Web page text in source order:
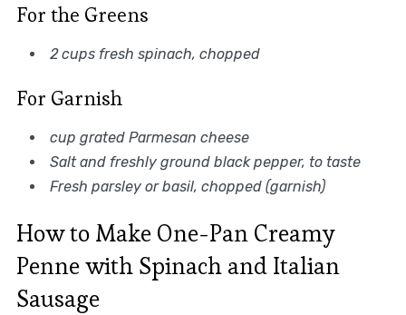
For the Greens
2 cups fresh spinach, chopped
For Garnish
cup grated Parmesan cheese
Salt and freshly ground black pepper, to taste
Fresh parsley or basil, chopped (garnish)
How to Make One-Pan Creamy
Penne with Spinach and Italian
Sausage